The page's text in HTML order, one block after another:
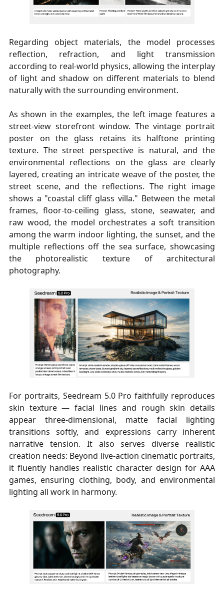
Regarding object materials, the model processes
reflection, refraction, and light transmission
according to real-world physics, allowing the interplay
of light and shadow on different materials to blend
naturally with the surrounding environment.
As shown in the examples, the left image features a
street-view storefront window. The vintage portrait
poster on the glass retains its halftone printing
texture. The street perspective is natural, and the
environmental reflections on the glass are clearly
layered, creating an intricate weave of the poster, the
street scene, and the reflections. The right image
shows a "coastal cliff glass villa." Between the metal
frames, floor-to-ceiling glass, stone, seawater, and
raw wood, the model orchestrates a soft transition
among the warm indoor lighting, the sunset, and the
multiple reflections off the sea surface, showcasing
the photorealistic texture of architectural
photography.
For portraits, Seedream 5.0 Pro faithfully reproduces
skin texture — facial lines and rough skin details
appear three-dimensional, matte facial lighting
transitions softly, and expressions carry inherent
narrative tension. It also serves diverse realistic
creation needs: Beyond live-action cinematic portraits,
it fluently handles realistic character design for AAA
games, ensuring clothing, body, and environmental
lighting all work in harmony.